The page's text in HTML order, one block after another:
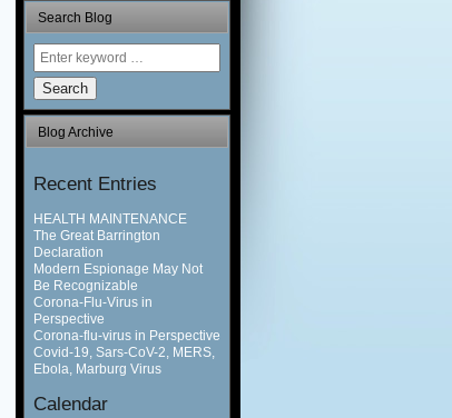
Search Blog
Search
Blog Archive
Recent Entries
HEALTH MAINTENANCE
The Great Barrington
Declaration
Modern Espionage May Not
Be Recognizable
Corona-Flu-Virus in
Perspective
Corona-flu-virus in Perspective
Covid-19, Sars-CoV-2, MERS,
Ebola, Marburg Virus
Calendar